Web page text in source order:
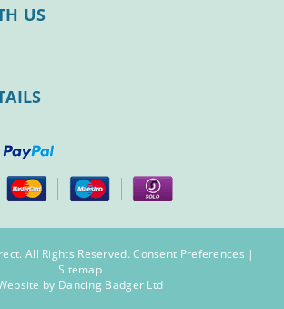
US
All Rights Reserved.Consent Preferences |
Sitemap
by Dancing Badger Ltd